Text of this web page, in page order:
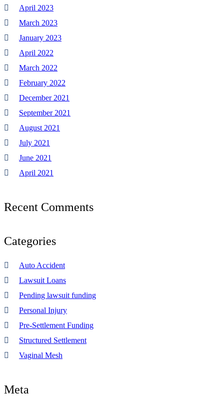
April 2023
March 2023
January 2023
April 2022
March 2022
February 2022
December 2021
September 2021
August 2021
July 2021
June 2021
April 2021
Recent Comments
Categories
Auto Accident
Lawsuit Loans
Pending lawsuit funding
Personal Injury
Pre-Settlement Funding
Structured Settlement
Vaginal Mesh
Meta